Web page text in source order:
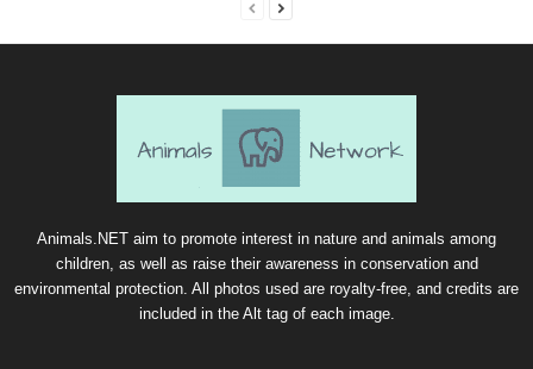
Animals.NET aim to promote interest in nature and animals among
children, as well as raise their awareness in conservation and
environmental protection. All photos used are royalty-free, and credits are
included in the Alt tag of each image.